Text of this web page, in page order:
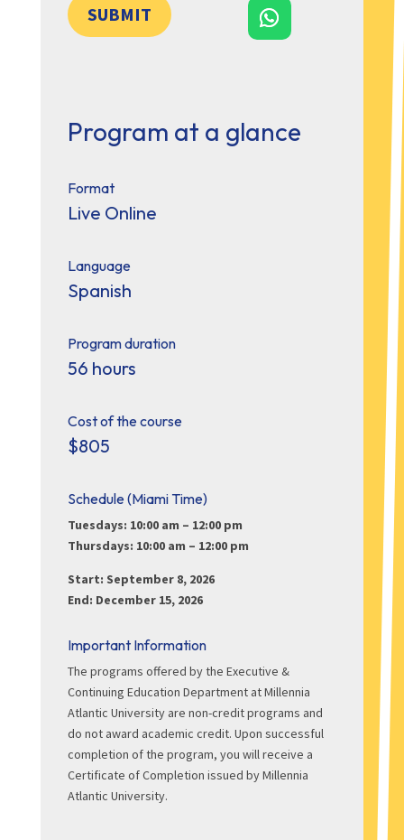
SUBMIT
Program at a glance
Format
Live Online
Language
Spanish
Program duration
56 hours
Cost of the course
$805
Schedule (Miami Time)
Tuesdays: 10:00 am – 12:00 pm
Thursdays: 10:00 am – 12:00 pm
Start: September 8, 2026
End: December 15, 2026
Important Information
The programs offered by the Executive &
Continuing Education Department at Millennia
Atlantic University are non-credit programs and
do not award academic credit. Upon successful
completion of the program, you will receive a
Certificate of Completion issued by Millennia
Atlantic University.